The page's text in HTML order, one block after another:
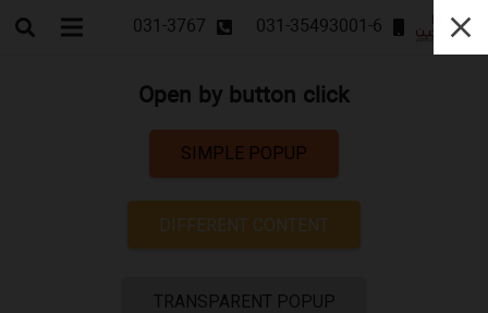
031-35493001-6
031-3767
Open by button click
SIMPLE POPUP
DIFFERENT CONTENT
TRANSPARENT POPUP